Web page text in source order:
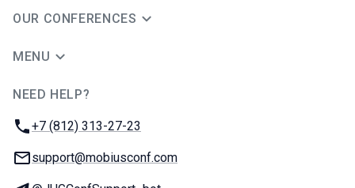
OUR CONFERENCES
MENU
NEED HELP?
Phone:
+7 (812) 313-27-23
Email:
support@mobiusconf.com